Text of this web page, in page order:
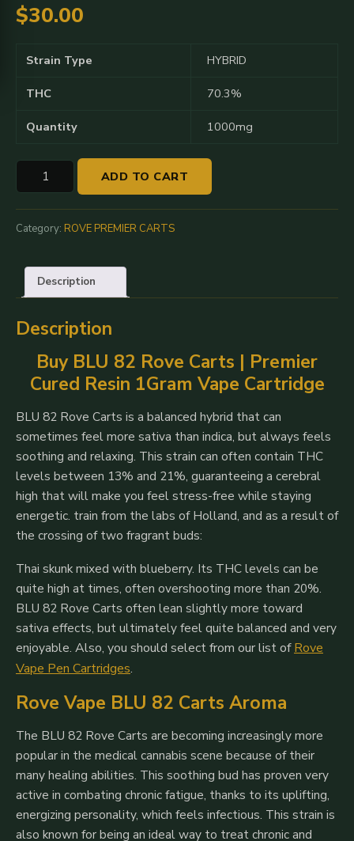
$30.00
Strain Type HYBRID
THC 70.3%
Quantity 1000mg
82
|
Rove
Cured
Resin
1G
ADD TO CART
Category: ROVE PREMIER CARTS
Description
Description
Buy BLU 82 Rove Carts | Premier
Cured Resin 1Gram Vape Cartridge
BLU 82 Rove Carts is a balanced hybrid that can
sometimes feel more sativa than indica, but always feels
soothing and relaxing. This strain can often contain THC
levels between 13% and 21%, guaranteeing a cerebral
high that will make you feel stress-free while staying
energetic. train from the labs of Holland, and as a result of
the crossing of two fragrant buds:
Thai skunk mixed with blueberry. Its THC levels can be
quite high at times, often overshooting more than 20%.
BLU 82 Rove Carts often lean slightly more toward
sativa effects, but ultimately feel quite balanced and very
enjoyable. Also, you should select from our list ofRove
Vape Pen Cartridges.
Rove Vape BLU 82 Carts Aroma
The BLU 82 Rove Carts are becoming increasingly more
popular in the medical cannabis scene because of their
many healing abilities. This soothing bud has proven very
active in combating chronic fatigue, thanks to its uplifting,
energizing personality, which feels infectious. This strain is
also known for being an ideal way to treat chronic and